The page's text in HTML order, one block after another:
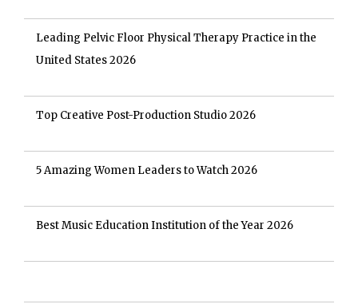
Leading Pelvic Floor Physical Therapy Practice in the
United States 2026
Top Creative Post-Production Studio 2026
5 Amazing Women Leaders to Watch 2026
Best Music Education Institution of the Year 2026